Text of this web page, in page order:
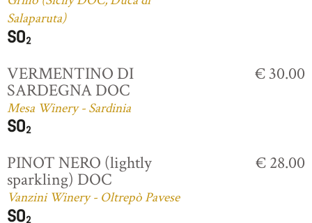
Salaparuta)
VERMENTINO DI
SARDEGNA DOC
Mesa Winery - Sardinia
€ 30.00
PINOT NERO (lightly
sparkling) DOC
Vanzini Winery - Oltrepò Pavese
€ 28.00